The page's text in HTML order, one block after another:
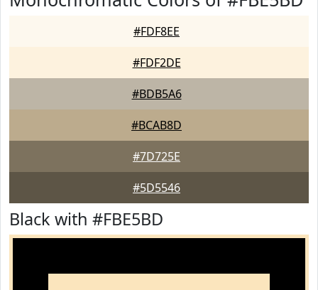
#FDF8EE
#FDF2DE
#BDB5A6
#BCAB8D
#7D725E
#5D5546
Black with #FBE5BD